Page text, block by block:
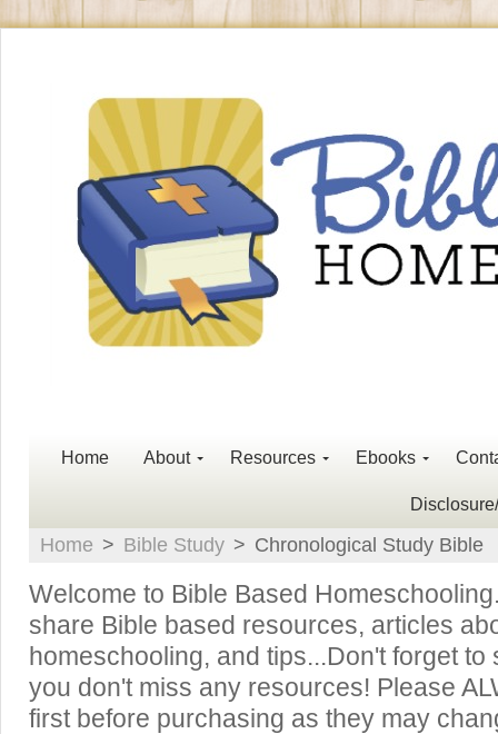
Home About Resources Ebooks
Home > Bible Study > Chronological Study Bible
Welcome to Bible Based
share Bible based resources, articles
homeschooling, and tips...Don't forget
you don't miss any resources! Please
first before purchasing as they may